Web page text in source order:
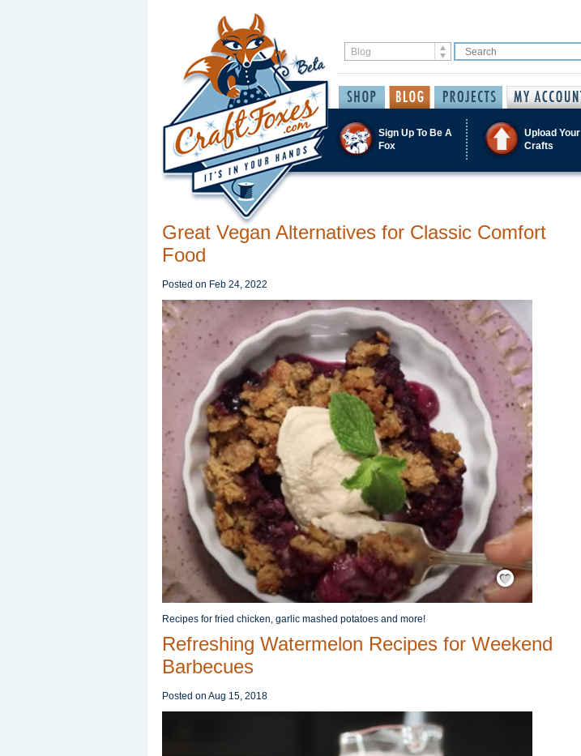
Sign Up To Be A
Fox
Upload Your
Crafts
Great Vegan Alternatives for Classic Comfort
Food
Posted on Feb 24, 2022
Save / Remember
Recipes for fried chicken, garlic mashed potatoes and more!
Refreshing Watermelon Recipes for Weekend
Barbecues
Posted on Aug 15, 2018